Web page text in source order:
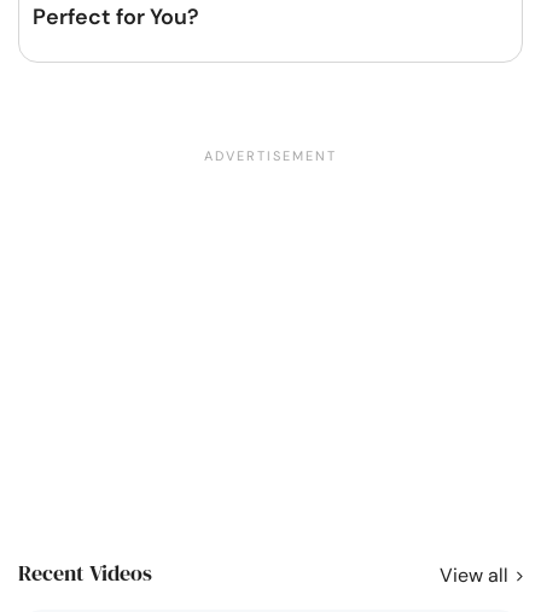
Perfect for You?
Recent Videos View all